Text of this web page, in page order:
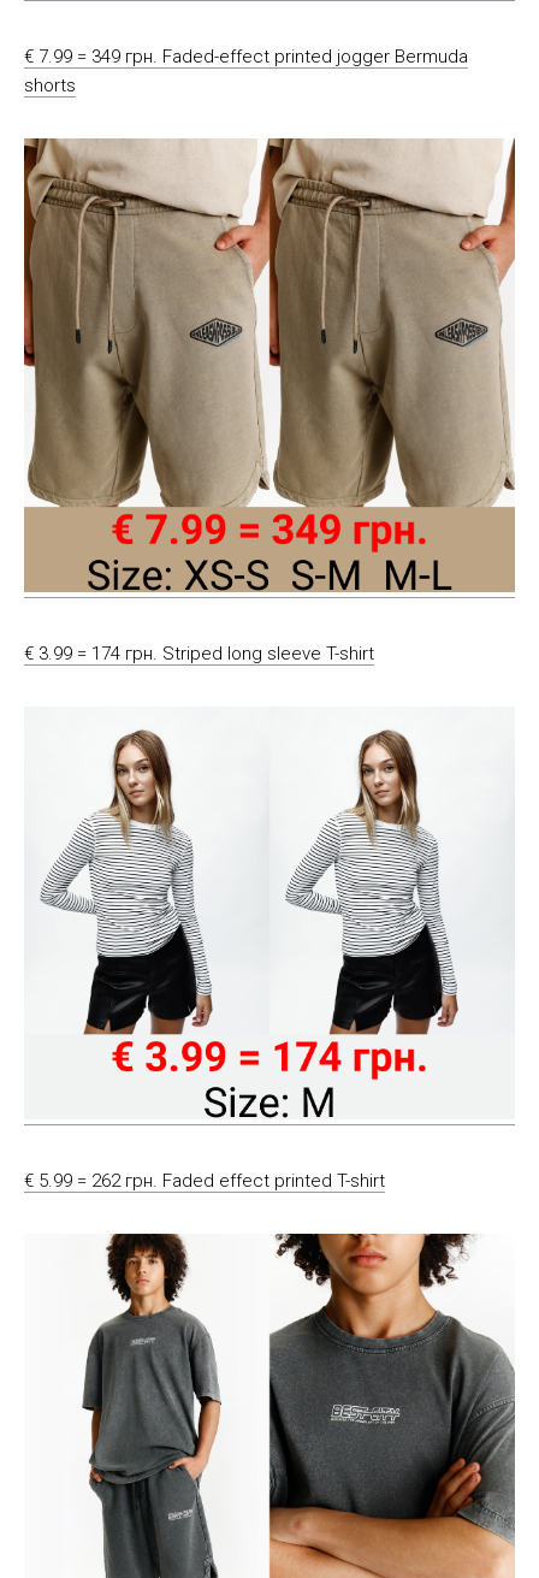
€ 7.99 = 349 грн. Faded-effect printed jogger Bermuda
shorts
€ 3.99 = 174 грн. Striped long sleeve T-shirt
€ 5.99 = 262 грн. Faded effect printed T-shirt